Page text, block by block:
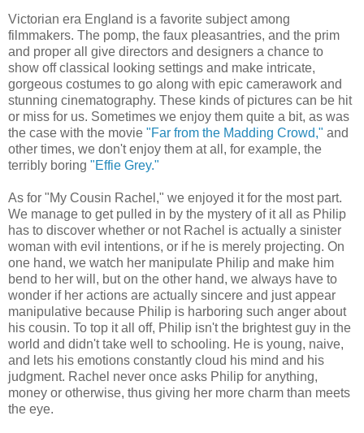
Victorian era England is a favorite subject among
filmmakers. The pomp, the faux pleasantries, and the prim
and proper all give directors and designers a chance to
show off classical looking settings and make intricate,
gorgeous costumes to go along with epic camerawork and
stunning cinematography. These kinds of pictures can be hit
or miss for us. Sometimes we enjoy them quite a bit, as was
the case with the movie "Far from the Madding Crowd," and
other times, we don't enjoy them at all, for example, the
terribly boring "Effie Grey."
As for "My Cousin Rachel," we enjoyed it for the most part.
We manage to get pulled in by the mystery of it all as Philip
has to discover whether or not Rachel is actually a sinister
woman with evil intentions, or if he is merely projecting. On
one hand, we watch her manipulate Philip and make him
bend to her will, but on the other hand, we always have to
wonder if her actions are actually sincere and just appear
manipulative because Philip is harboring such anger about
his cousin. To top it all off, Philip isn't the brightest guy in the
world and didn't take well to schooling. He is young, naive,
and lets his emotions constantly cloud his mind and his
judgment. Rachel never once asks Philip for anything,
money or otherwise, thus giving her more charm than meets
the eye.